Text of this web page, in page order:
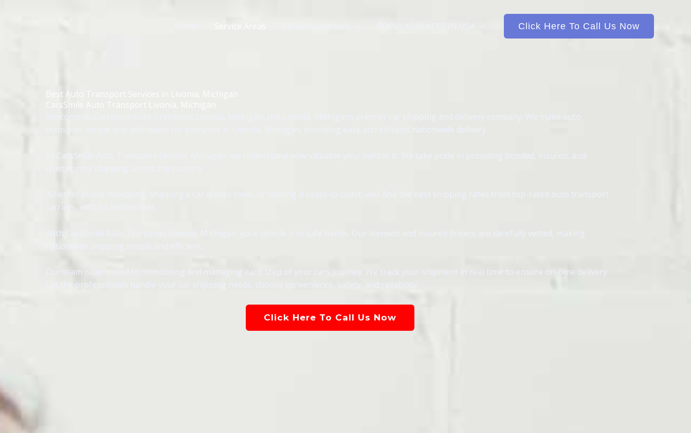
Service Areas Canada Locations POPULAR PLACES IN USA Click Here To Call Us Now
Best Auto Transport Services in Livonia, Michigan
CarsSmile Auto Transport Livonia, Michigan
Welcome to CarsSmile Auto Transport Livonia, Michigan, the Livonia, Michigans premier car shipping and delivery company. We make auto
transport simple and affordable for everyone in Livonia, Michigan, providing easy and efficient nationwide delivery.
At CarsSmile Auto Transport Livonia, Michigan, we understand how valuable your vehicle is. We take pride in providing bonded, insured, and
trustworthy shipping across the country.
Whether youre relocating, shipping a car across town, or moving it coast-to-coast, well find the best shipping rates from top-rated auto transport
carriers, with no hidden fees.
With CarsSmile Auto Transport Livonia, Michigan, your vehicle is in safe hands. Our licensed and insured drivers are carefully vetted, making
nationwide shipping simple and efficient.
Our team is dedicated to monitoring and managing each step of your cars journey. We track your shipment in real time to ensure on-time delivery.
Let the professionals handle your car shipping needs, choose convenience, safety, and reliability.
Click Here To Call Us Now